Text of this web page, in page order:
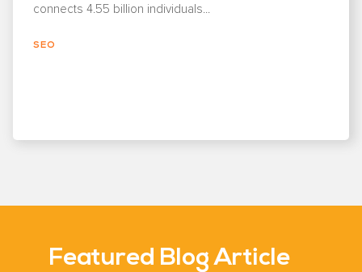
connects 4.55 billion individuals...
SEO
Featured Blog Article